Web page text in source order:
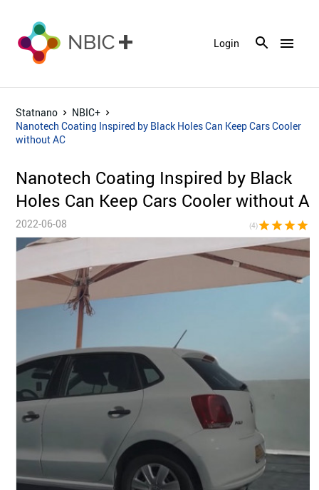
menu
Login
Statnano
NBIC+
Nanotech Coating Inspired by Black Holes Can Keep Cars Cooler
without AC
Nanotech Coating Inspired by Black
Holes Can Keep Cars Cooler without
2022-06-08 (4)star star star star